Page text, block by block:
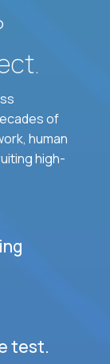
of
human
high-
test.